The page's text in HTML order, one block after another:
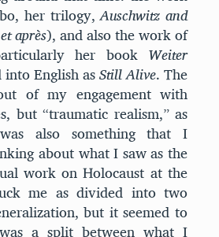
her trilogy,Auschwitz and
après), and also the work of
her book Weiter
English asStill Alive. The
of my engagement with
but “traumatic realism,” as
also something that I
about what I saw as the
work on Holocaust at the
me as divided into two
but it seemed to